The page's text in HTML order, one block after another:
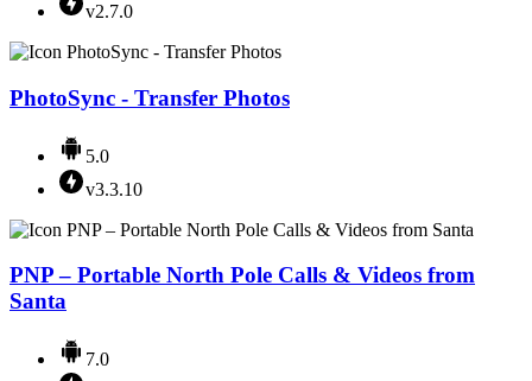
v2.7.0
PhotoSync - Transfer Photos
5.0
v3.3.10
PNP – Portable North Pole Calls & Videos from
Santa
7.0